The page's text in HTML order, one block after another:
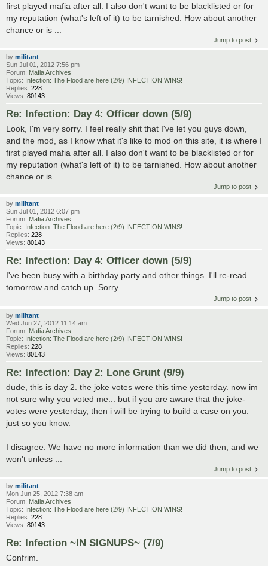
first played mafia after all. I also don't want to be blacklisted or for
my reputation (what's left of it) to be tarnished. How about another
chance or is ...
Jump to post
by militant
Sun Jul 01, 2012 7:56 pm
Forum: Mafia Archives
Topic: Infection: The Flood are here (2/9) INFECTION WINS!
Replies: 228
Views: 80143
Re: Infection: Day 4: Officer down (5/9)
Look, I'm very sorry. I feel really shit that I've let you guys down,
and the mod, as I know what it's like to mod on this site, it is where I
first played mafia after all. I also don't want to be blacklisted or for
my reputation (what's left of it) to be tarnished. How about another
chance or is ...
Jump to post
by militant
Sun Jul 01, 2012 6:07 pm
Forum: Mafia Archives
Topic: Infection: The Flood are here (2/9) INFECTION WINS!
Replies: 228
Views: 80143
Re: Infection: Day 4: Officer down (5/9)
I've been busy with a birthday party and other things. I'll re-read
tomorrow and catch up. Sorry.
Jump to post
by militant
Wed Jun 27, 2012 11:14 am
Forum: Mafia Archives
Topic: Infection: The Flood are here (2/9) INFECTION WINS!
Replies: 228
Views: 80143
Re: Infection: Day 2: Lone Grunt (9/9)
dude, this is day 2. the joke votes were this time yesterday. now im
not sure why you voted me... but if you are aware that the joke-
votes were yesterday, then i will be trying to build a case on you.
just so you know.
I disagree. We have no more information than we did then, and we
won't unless ...
Jump to post
by militant
Mon Jun 25, 2012 7:38 am
Forum: Mafia Archives
Topic: Infection: The Flood are here (2/9) INFECTION WINS!
Replies: 228
Views: 80143
Re: Infection ~IN SIGNUPS~ (7/9)
Confrim.